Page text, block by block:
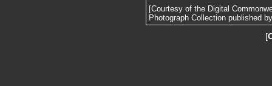
[Courtesy of the Digital
Photograph Collection published
[